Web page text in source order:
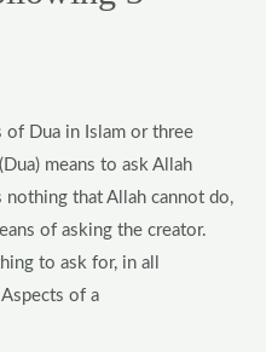
of Dua in Islam or three
means to ask Allah
that Allah cannot do,
of asking the creator.
to ask for, in all
of a